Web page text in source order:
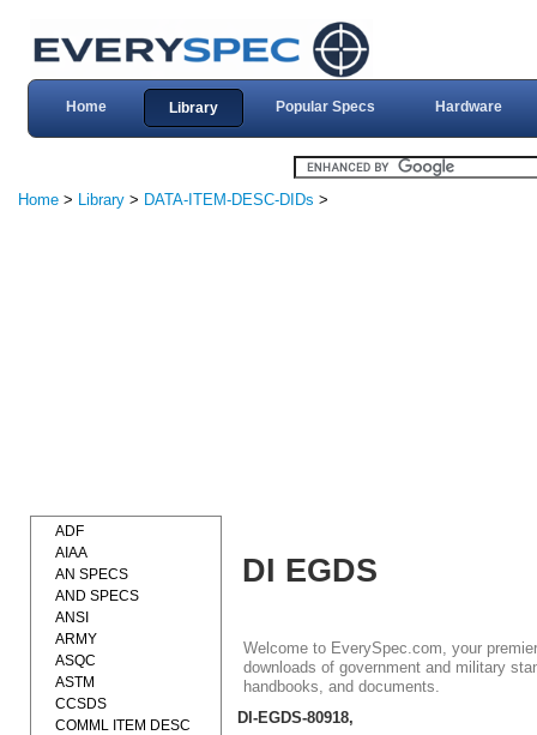
Home Library Popular Specs Hardware
Home > Library > DATA-ITEM-DESC-DIDs >
DI EGDS
Welcome to EverySpec.com, your
downloads of government and military
handbooks, and documents.
DI-EGDS-80918,
ADF
AIAA
AN SPECS
AND SPECS
ANSI
ARMY
ASQC
ASTM
CCSDS
COMML ITEM DESC